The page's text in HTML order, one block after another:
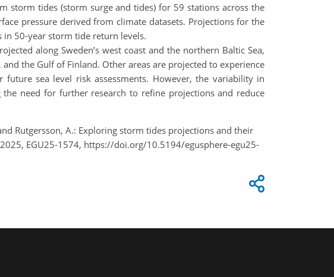
storm tides (storm surge and tides) for 59 stations across the
pressure derived from climate datasets. Projections for the
50-year storm tide return levels.
along Sweden’s west coast and the northern Baltic Sea,
the Gulf of Finland. Other areas are projected to experience
sea level risk assessments. However, the variability in
need for further research to refine projections and reduce
Rutgersson, A.: Exploring storm tides projections and their
EGU25-1574, https://doi.org/10.5194/egusphere-egu25-